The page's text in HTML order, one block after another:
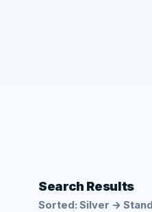
Search Results
Sorted: Silver →